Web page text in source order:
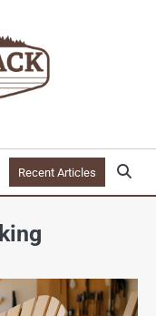
Recent Articles